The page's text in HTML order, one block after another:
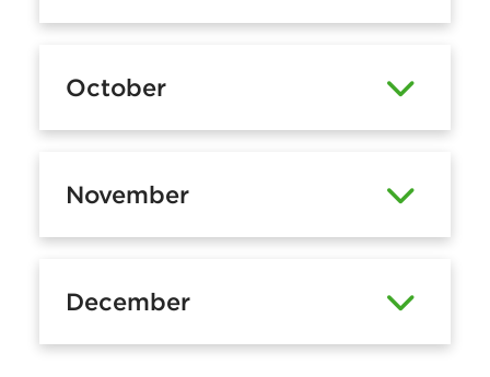
October
November
December